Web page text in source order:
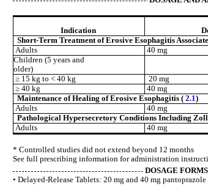
Indication
Short-Term Treatment of Erosive Esophagitis
Adults
40 mg
Children (5 years and
older)
≥ 15 kg to < 40 kg
20 mg
≥ 40 kg
40 mg
Maintenance of Healing of Erosive Esophagitis ( 2.1)
Adults
40 mg
Pathological Hypersecretory Conditions Including
Adults
40 mg
* Controlled studies did not extend beyond 12 months
See full prescribing information for administration
DOSAGE
• Delayed-Release Tablets: 20 mg and 40 mg pantoprazole